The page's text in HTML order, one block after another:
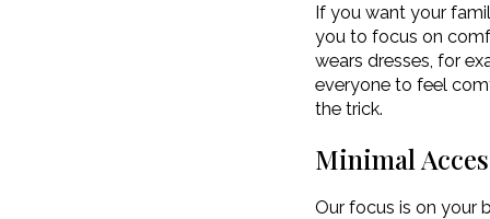
If you want your
you to focus on
wears dresses, for
everyone to feel
the trick.
Minimal
Our focus is on your